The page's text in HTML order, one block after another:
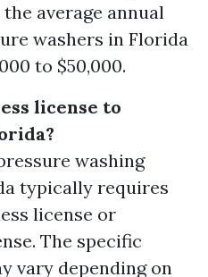
average annual
washers in Florida
to $50,000.
license to
washing
typically requires
license or
The specific
vary depending on